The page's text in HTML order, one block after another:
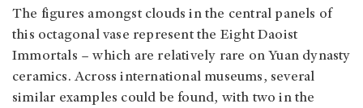
The figures amongst clouds in the central panels of
this octagonal vase represent the Eight Daoist
Immortals – which are relatively rare on Yuan dynasty
ceramics. Across international museums, several
similar examples could be found, with two in the